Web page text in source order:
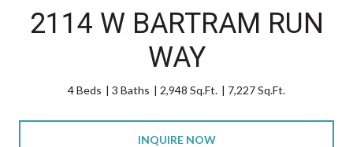
2114 W BARTRAM RUN
WAY
4 Beds 3 Baths 2,948 Sq.Ft. 7,227 Sq.Ft.
INQUIRE NOW